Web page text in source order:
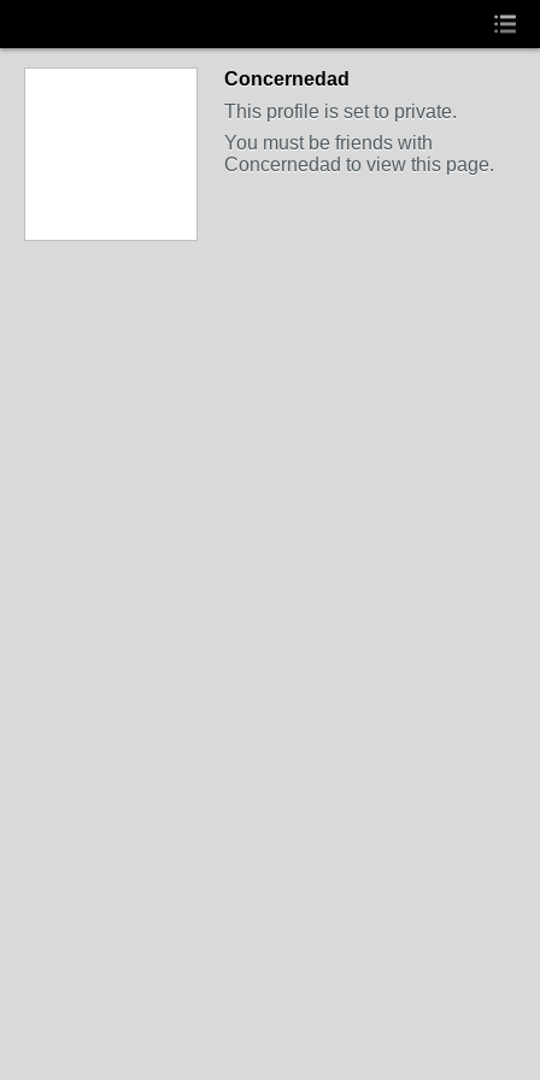
Concernedad
This profile is set to private.
You must be friends with
Concernedad to view this page.